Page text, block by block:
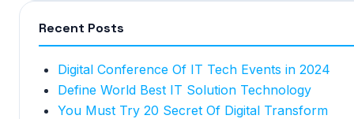
Recent Posts
Digital Conference Of IT Tech Events in 2024
Define World Best IT Solution Technology
You Must Try 20 Secret Of Digital Transform